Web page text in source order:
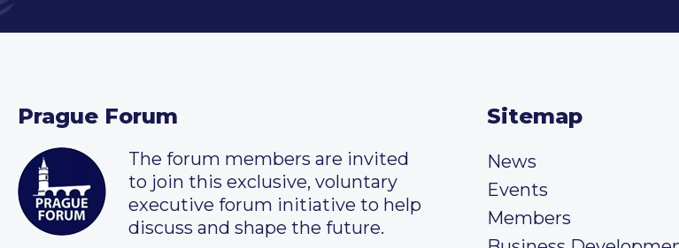
Prague Forum
The forum members are invited
to join this exclusive, voluntary
executive forum initiative to help
discuss and shape the future.
Sitemap
News
Events
Members